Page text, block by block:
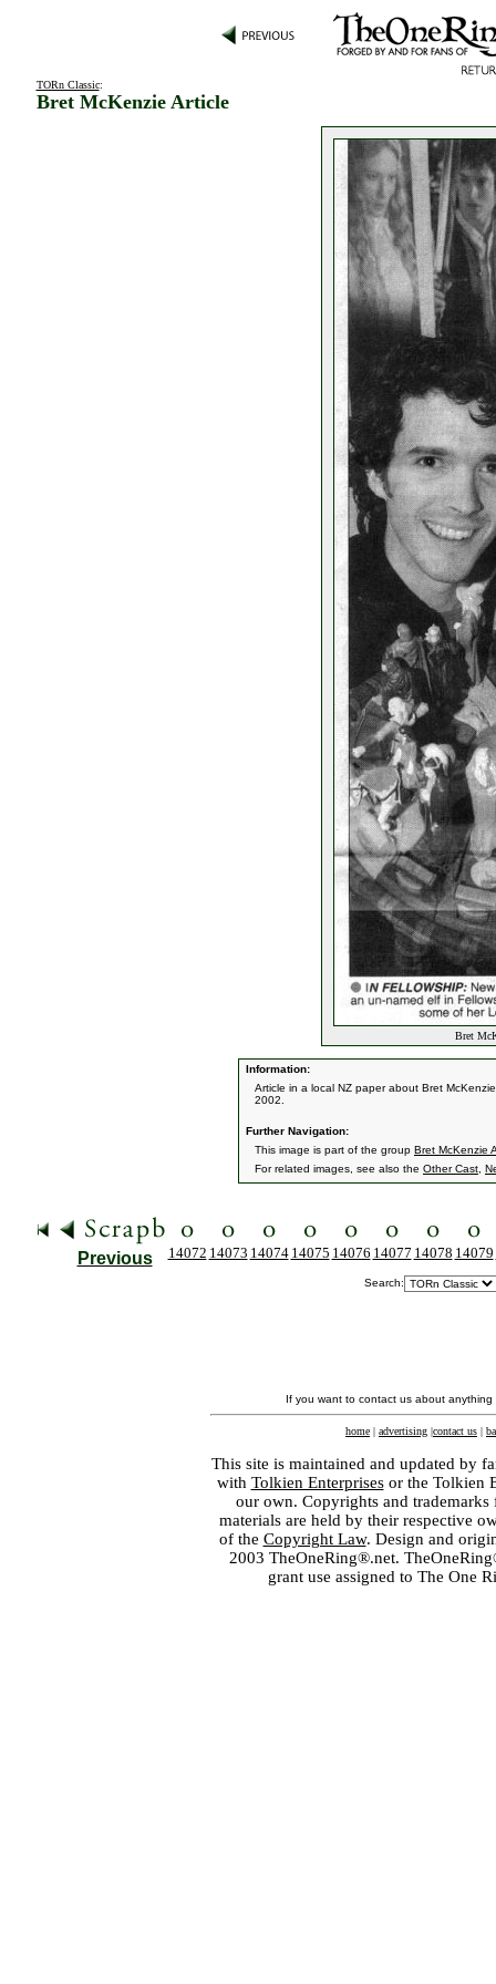
TORn Classic:
Bret McKenzie Article
Bret
Information:
Article in a local NZ paper about Bret
2002.
Further Navigation:
This image is part of the group Bret McKenzie
For related images, see also the Other Cast
Previous 14072 14073 14074 14075 14076 14077 14078 14079
Search:
If you want to contact us about
home | advertising |contact us |
This site is maintained and updated by
with Tolkien Enterprisesor the Tolkien
our own. Copyrights and
materials are held by their respective
of the Copyright Law. Design and
2003 TheOneRing®.net.
grant use assigned to The One